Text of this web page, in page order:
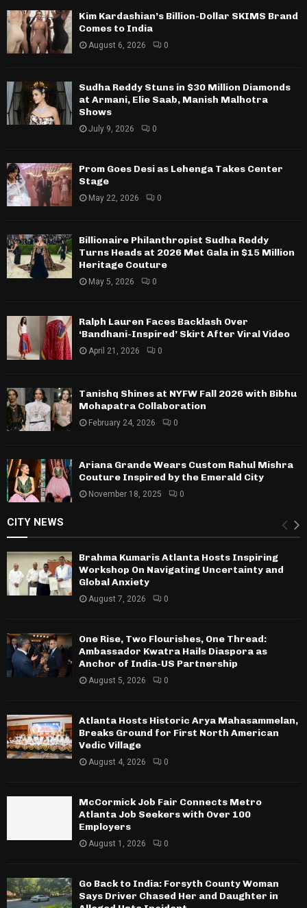
Kim Kardashian’s Billion-Dollar SKIMS Brand
Comes to India
August 6, 2026 0
Sudha Reddy Stuns in $30 Million Diamonds
at Armani, Elie Saab, Manish Malhotra
Shows
July 9, 2026 0
Prom Goes Desi as Lehenga Takes Center
Stage
May 22, 2026 0
Billionaire Philanthropist Sudha Reddy
Turns Heads at 2026 Met Gala in $15 Million
Heritage Couture
May 5, 2026 0
Ralph Lauren Faces Backlash Over
‘Bandhani-Inspired’ Skirt After Viral Video
April 21, 2026 0
Tanishq Shines at NYFW Fall 2026 with Bibhu
Mohapatra Collaboration
February 24, 2026 0
Ariana Grande Wears Custom Rahul Mishra
Couture Inspired by the Emerald City
November 18, 2025 0
CITY NEWS
Brahma Kumaris Atlanta Hosts Inspiring
Workshop On Navigating Uncertainty and
Global Anxiety
August 7, 2026 0
One Rise, Two Flourishes, One Thread:
Ambassador Kwatra Hails Diaspora as
Anchor of India-US Partnership
August 5, 2026 0
Atlanta Hosts Historic Arya Mahasammelan,
Breaks Ground for First North American
Vedic Village
August 4, 2026 0
McCormick Job Fair Connects Metro
Atlanta Job Seekers with Over 100
Employers
August 1, 2026 0
Go Back to India: Forsyth County Woman
Says Driver Chased Her and Daughter in